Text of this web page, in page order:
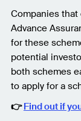
Companies that
Advance
for these
potential
both schemes
to apply for a
👉Find out if